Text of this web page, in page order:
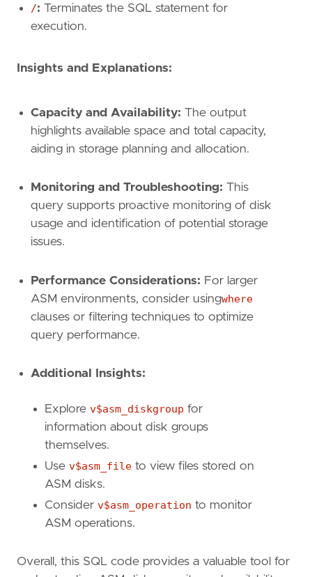
/: Terminates the SQL statement for
execution.
Insights and Explanations:
Capacity and Availability: The output
highlights available space and total capacity,
aiding in storage planning and allocation.
Monitoring and Troubleshooting: This
query supports proactive monitoring of disk
usage and identification of potential storage
issues.
Performance Considerations: For larger
ASM environments, consider usingwhere
clauses or filtering techniques to optimize
query performance.
Additional Insights:
Explore v$asm_diskgroup for
information about disk groups
themselves.
Use v$asm_file to view files stored on
ASM disks.
Consider v$asm_operation to monitor
ASM operations.
Overall, this SQL code provides a valuable tool for